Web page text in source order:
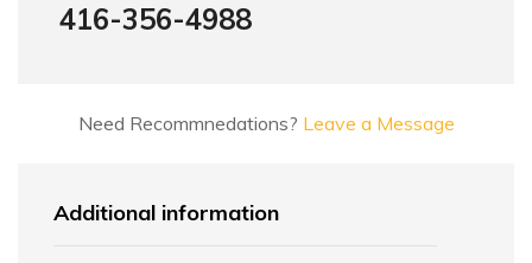
416-356-4988
Need Recommnedations? Leave a Message
Additional information